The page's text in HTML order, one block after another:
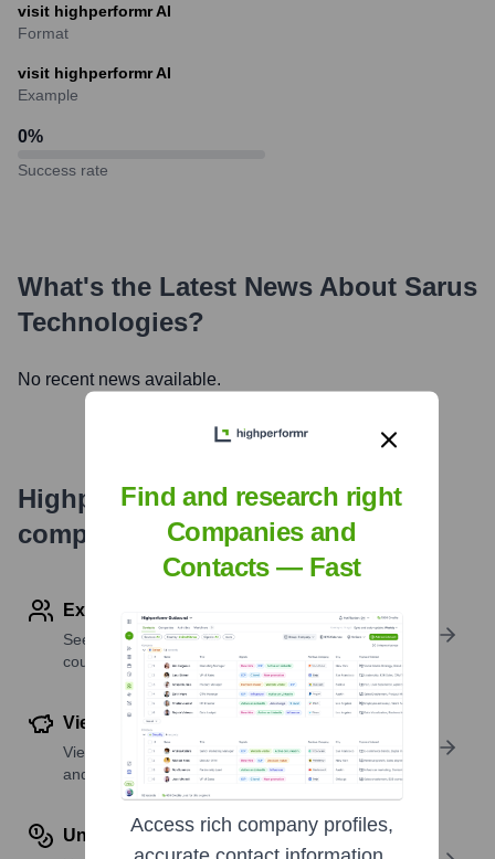
visit highperformr AI
Format
visit highperformr AI
Example
0%
Success rate
What's the Latest News About Sarus
Technologies?
No recent news available.
Highperformr's free tools for
company research
Explore Employees by Region or Country
See where a company’s workforce is located, by
country or region.
View Funding Details
View past and recent funding rounds with amounts
and investors.
Understand Revenue Insights
Find and research right
Companies and
Contacts — Fast
Access rich company profiles,